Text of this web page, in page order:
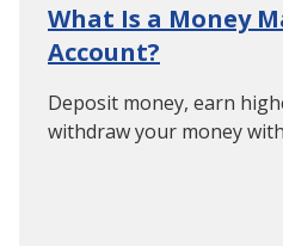
What Is a Money
Account?
Deposit money, earn
withdraw your money